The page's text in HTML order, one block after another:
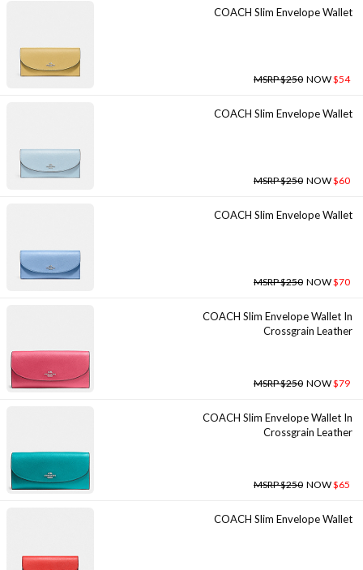
COACH Slim Envelope Wallet
MSRP $250 NOW$54
COACH Slim Envelope Wallet
MSRP $250 NOW$60
COACH Slim Envelope Wallet
MSRP $250 NOW$70
COACH Slim Envelope Wallet In
Crossgrain Leather
MSRP $250 NOW$79
COACH Slim Envelope Wallet In
Crossgrain Leather
MSRP $250 NOW$65
COACH Slim Envelope Wallet